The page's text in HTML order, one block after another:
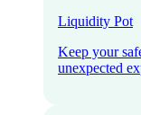
Liquidity Pot
Keep your
unexpected